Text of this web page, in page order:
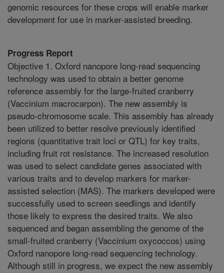
genomic resources for these crops will enable marker
development for use in marker-assisted breeding.
Progress Report
Objective 1. Oxford nanopore long-read sequencing
technology was used to obtain a better genome
reference assembly for the large-fruited cranberry
(Vaccinium macrocarpon). The new assembly is
pseudo-chromosome scale. This assembly has already
been utilized to better resolve previously identified
regions (quantitative trait loci or QTL) for key traits,
including fruit rot resistance. The increased resolution
was used to select candidate genes associated with
various traits and to develop markers for marker-
assisted selection (MAS). The markers developed were
successfully used to screen seedlings and identify
those likely to express the desired traits. We also
sequenced and began assembling the genome of the
small-fruited cranberry (Vaccinium oxycoccos) using
Oxford nanopore long-read sequencing technology.
Although still in progress, we expect the new assembly